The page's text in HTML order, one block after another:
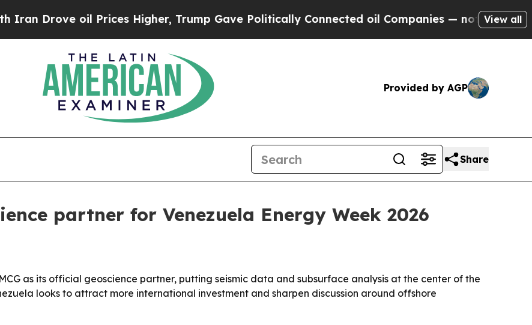
oil Prices Higher, Trump Gave Politically Connected oil Companies — not Taxpayers —
View all
Provided by AGP
Share
partner for Venezuela Energy Week 2026
as its official geoscience partner, putting seismic data and subsurface analysis at the center of the
looks to attract more international investment and sharpen discussion around offshore